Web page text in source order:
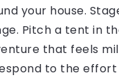
your house.
Pitch a tent in
that feels
to the effort